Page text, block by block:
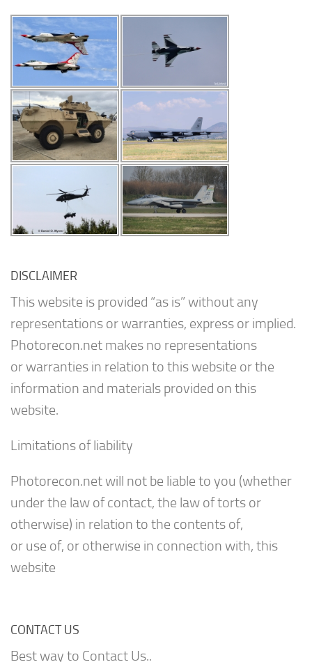
DISCLAIMER
This website is provided “as is” without any
representations or warranties, express or implied.
Photorecon.net makes no representations
or warranties in relation to this website or the
information and materials provided on this
website.
Limitations of liability
Photorecon.net will not be liable to you (whether
under the law of contact, the law of torts or
otherwise) in relation to the contents of,
or use of, or otherwise in connection with, this
website
CONTACT US
Best way to Contact Us..